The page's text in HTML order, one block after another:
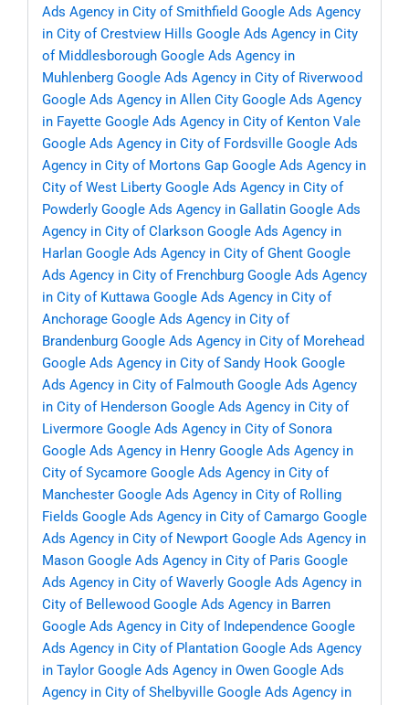
Ads Agency in City of Smithfield Google Ads Agency
in City of Crestview Hills Google Ads Agency in City
of Middlesborough Google Ads Agency in
Muhlenberg Google Ads Agency in City of Riverwood
Google Ads Agency in Allen City Google Ads Agency
in Fayette Google Ads Agency in City of Kenton Vale
Google Ads Agency in City of Fordsville Google Ads
Agency in City of Mortons Gap Google Ads Agency in
City of West Liberty Google Ads Agency in City of
Powderly Google Ads Agency in Gallatin Google Ads
Agency in City of Clarkson Google Ads Agency in
Harlan Google Ads Agency in City of Ghent Google
Ads Agency in City of Frenchburg Google Ads Agency
in City of Kuttawa Google Ads Agency in City of
Anchorage Google Ads Agency in City of
Brandenburg Google Ads Agency in City of Morehead
Google Ads Agency in City of Sandy Hook Google
Ads Agency in City of Falmouth Google Ads Agency
in City of Henderson Google Ads Agency in City of
Livermore Google Ads Agency in City of Sonora
Google Ads Agency in Henry Google Ads Agency in
City of Sycamore Google Ads Agency in City of
Manchester Google Ads Agency in City of Rolling
Fields Google Ads Agency in City of Camargo Google
Ads Agency in City of Newport Google Ads Agency in
Mason Google Ads Agency in City of Paris Google
Ads Agency in City of Waverly Google Ads Agency in
City of Bellewood Google Ads Agency in Barren
Google Ads Agency in City of Independence Google
Ads Agency in City of Plantation Google Ads Agency
in Taylor Google Ads Agency in Owen Google Ads
Agency in City of Shelbyville Google Ads Agency in